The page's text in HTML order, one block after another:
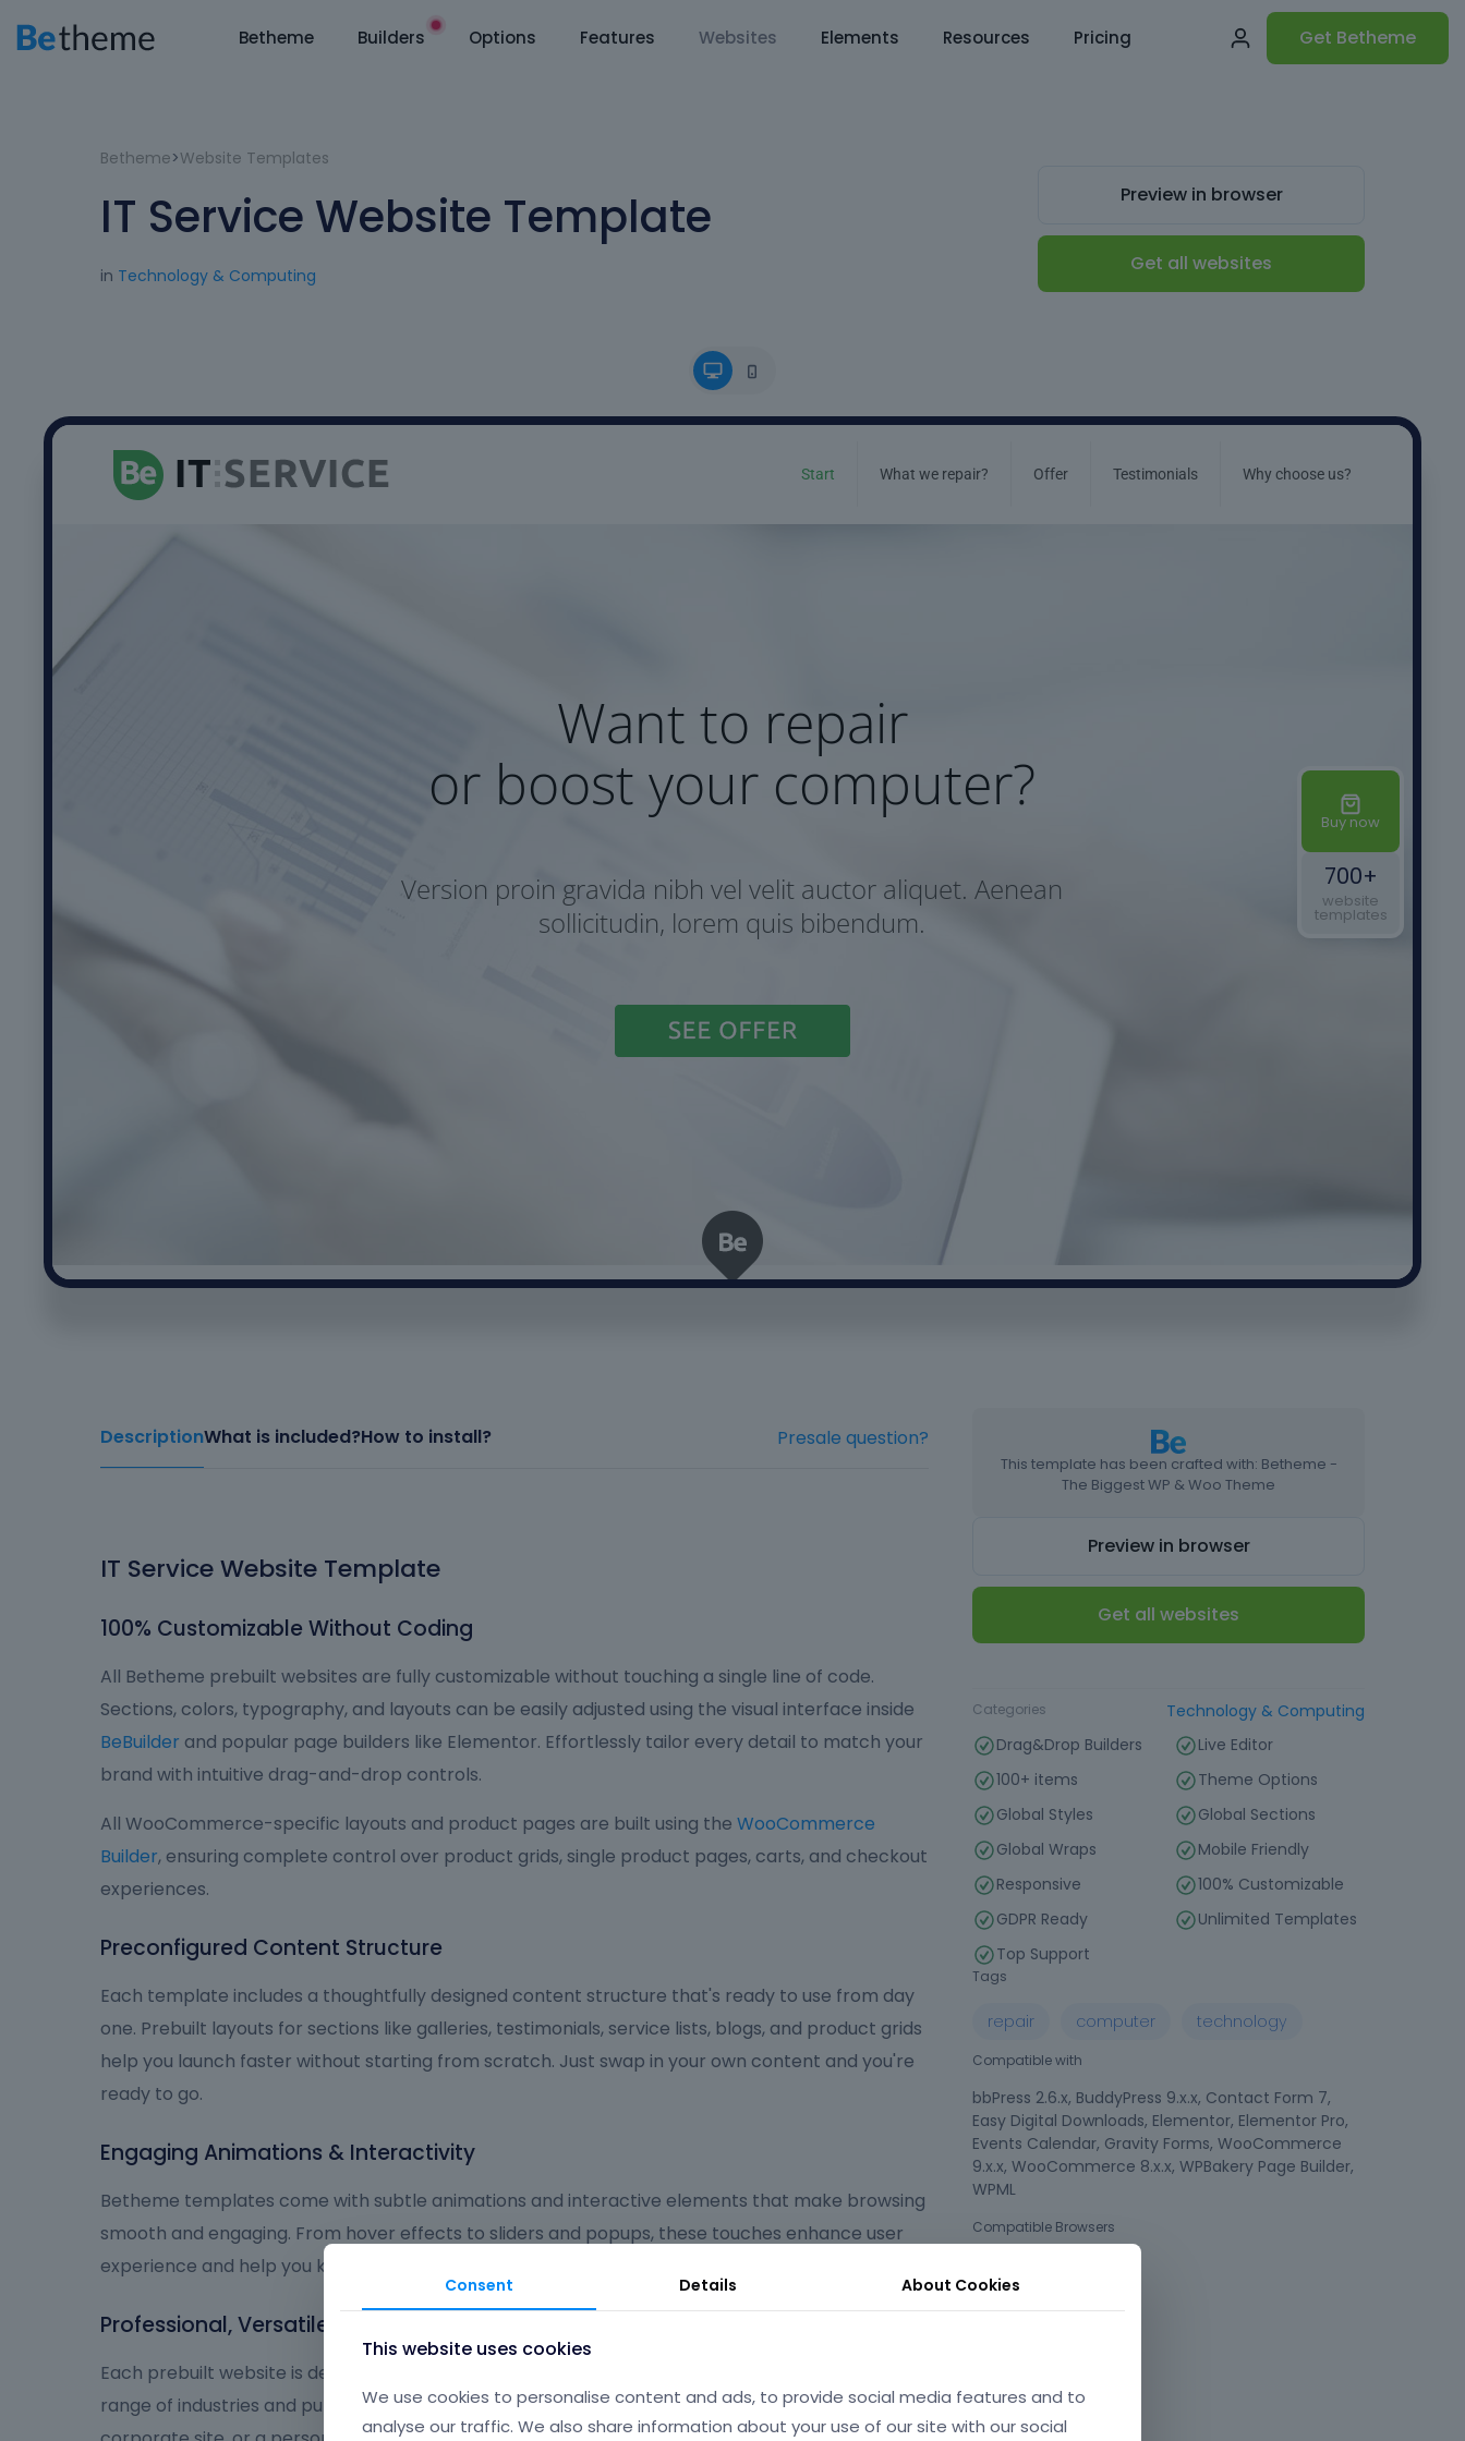
Betheme Builders Options Features Websites Elements Resources Pricing Get Betheme
Betheme>Website Templates
IT Service Website Template
in Technology & Computing
Preview in browser
Get all websites
DescriptionWhat is included?How to install? Presale question?
IT Service Website Template
100% Customizable Without Coding
All Betheme prebuilt websites are fully customizable without touching a single line of code.
Sections, colors, typography, and layouts can be easily adjusted using the visual interface inside
BeBuilder and popular page builders like Elementor. Effortlessly tailor every detail to match your
brand with intuitive drag-and-drop controls.
All WooCommerce-specific layouts and product pages are built using the WooCommerce
Builder, ensuring complete control over product grids, single product pages, carts, and checkout
experiences.
Preconfigured Content Structure
Each template includes a thoughtfully designed content structure that's ready to use from day
one. Prebuilt layouts for sections like galleries, testimonials, service lists, blogs, and product grids
help you launch faster without starting from scratch. Just swap in your own content and you're
ready to go.
Engaging Animations & Interactivity
Betheme templates come with subtle animations and interactive elements that make browsing
smooth and engaging. From hover effects to sliders and popups, these touches enhance user
experience and help you keep visitors focused on what matters most.
Professional, Versatile, and User-Friendly
Each prebuilt website is designed to deliver a polished, user-friendly experience that suits a wide
range of industries and purposes. Whether you're launching an online shop, a portfolio, a
This template has been crafted with: Betheme -
The Biggest WP & Woo Theme
Preview in browser
Get all websites
Categories
Technology & Computing
Drag&Drop Builders
Live Editor
100+ items
Theme Options
Global Styles
Global Sections
Global Wraps
Mobile Friendly
Responsive
100% Customizable
GDPR Ready
Unlimited Templates
Top Support
Tags
repair computer technology
Compatible with
bbPress 2.6.x, BuddyPress 9.x.x, Contact Form 7,
Easy Digital Downloads, Elementor, Elementor Pro,
Events Calendar, Gravity Forms, WooCommerce
9.x.x, WooCommerce 8.x.x, WPBakery Page Builder,
WPML
Compatible Browsers
Consent Details About Cookies
This website uses cookies
We use cookies to personalise content and ads, to provide social media features and to
analyse our traffic. We also share information about your use of our site with our social